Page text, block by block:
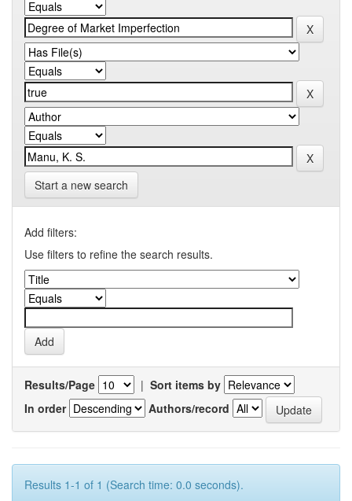
Start a new search
Add filters:
Use filters to refine the search results.
Results/Page | Sort items by
In order
Authors/record
Results 1-1 of 1 (Search time: 0.0 seconds).